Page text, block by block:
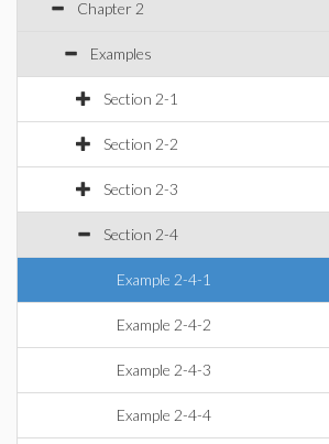
Chapter 2
Examples
Section 2-1
Section 2-2
Section 2-3
Section 2-4
Example 2-4-1
Example 2-4-2
Example 2-4-3
Example 2-4-4